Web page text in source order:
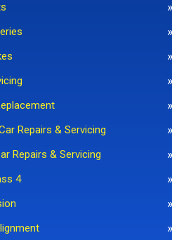
Repairs & Servicing
Repairs & Servicing
4